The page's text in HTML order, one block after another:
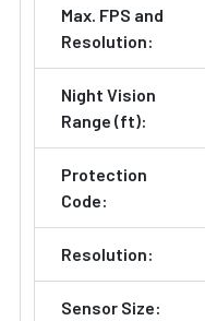
Max. FPS and
Resolution:
Night Vision
Range (ft):
Protection
Code:
Resolution:
Sensor Size: